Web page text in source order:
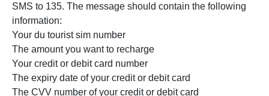
SMS to 135. The message should contain the following
information:
Your du tourist sim number
The amount you want to recharge
Your credit or debit card number
The expiry date of your credit or debit card
The CVV number of your credit or debit card